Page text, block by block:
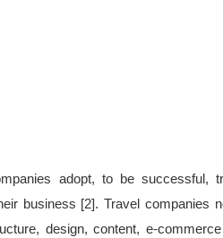
adopt, to be successful,
business [2]. Travel companies
design, content, e-